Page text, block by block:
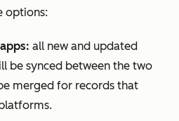
options:
all new and updated
be synced between the two
merged for records that